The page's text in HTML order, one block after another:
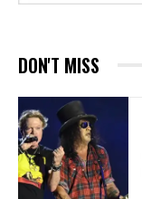
DON'T MISS